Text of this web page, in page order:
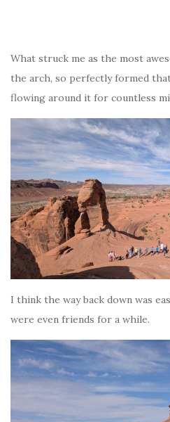
What struck me as the most
the arch, so perfectly formed
flowing around it for countless
I think the way back down was
were even friends for a while.